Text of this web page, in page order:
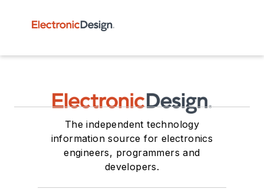
The independent technology
information source for electronics
engineers, programmers and
developers.